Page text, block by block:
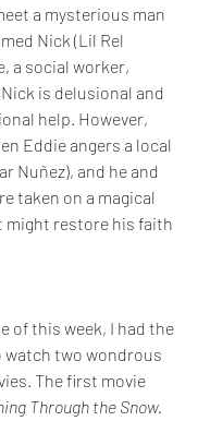
a mysterious man
Nick (Lil Rel
a social worker,
is delusional and
help. However,
Eddie angers a local
Nuñez), and he and
taken on a magical
might restore his faith
of this week, I had the
two wondrous
The first movie
Through the Snow.